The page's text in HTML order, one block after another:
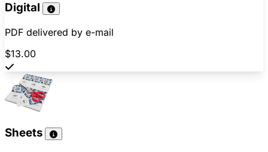
Digital
PDF delivered by e-mail
$13.00
Sheets